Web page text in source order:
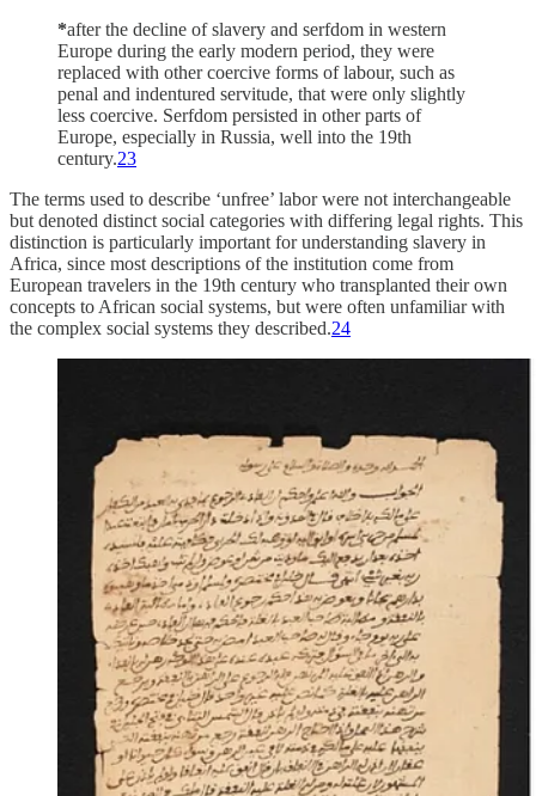
*after the decline of slavery and serfdom in western
Europe during the early modern period, they were
replaced with other coercive forms of labour, such as
penal and indentured servitude, that were only slightly
less coercive. Serfdom persisted in other parts of
Europe, especially in Russia, well into the 19th
century.23
The terms used to describe ‘unfree’ labor were not interchangeable
but denoted distinct social categories with differing legal rights. This
distinction is particularly important for understanding slavery in
Africa, since most descriptions of the institution come from
European travelers in the 19th century who transplanted their own
concepts to African social systems, but were often unfamiliar with
the complex social systems they described.24